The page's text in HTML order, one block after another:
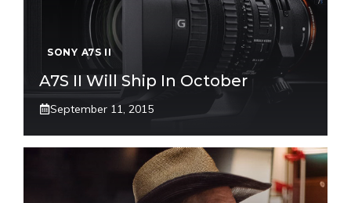
SONY A7S II
A7S II Will Ship In October
September 11, 2015